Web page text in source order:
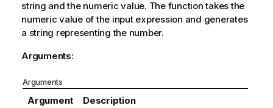
string and the numeric value. The function takes the
numeric value of the input expression and generates
a string representing the number.
Arguments:
Arguments
Argument Description